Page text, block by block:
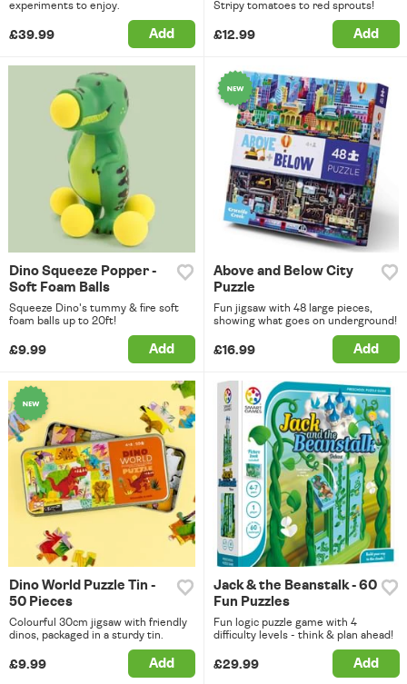
experiments to enjoy.
£39.99 Add
Stripy tomatoes to red sprouts!
£12.99 Add
Dino Squeeze Popper -
Soft Foam Balls
Squeeze Dino's tummy & fire soft
foam balls up to 20ft!
£9.99 Add
Above and Below City
Puzzle
Fun jigsaw with 48 large pieces,
showing what goes on underground!
£16.99 Add
Dino World Puzzle Tin -
50 Pieces
Colourful 30cm jigsaw with friendly
dinos, packaged in a sturdy tin.
£9.99 Add
Jack & the Beanstalk - 60
Fun Puzzles
Fun logic puzzle game with 4
difficulty levels - think & plan ahead!
£29.99 Add